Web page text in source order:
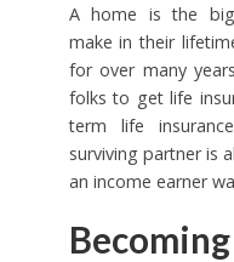
A home is the
make in their
for over many
folks to get life
term life
surviving partner is
an income earner